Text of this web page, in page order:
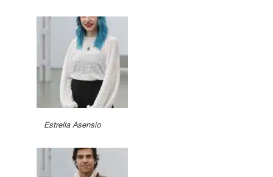
Estrella Asensio